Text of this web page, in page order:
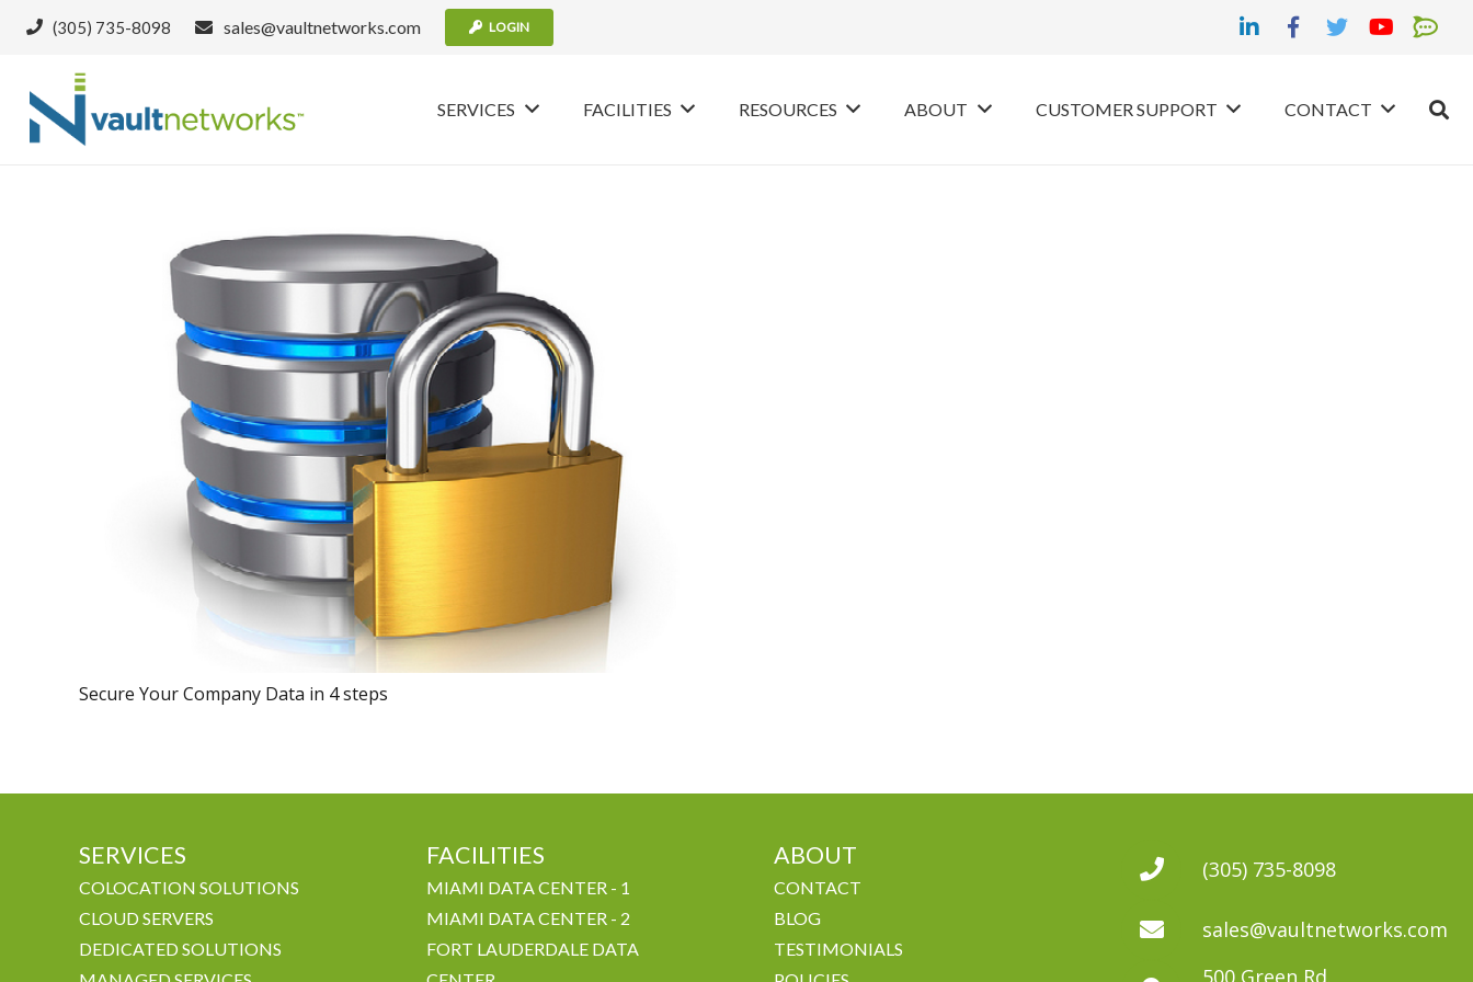
(305) 735-8098 sales@vaultnetworks.com LOGIN
SERVICES FACILITIES RESOURCES ABOUT CUSTOMER SUPPORT CONTACT
Secure Your Company Data in 4 steps
SERVICES
COLOCATION SOLUTIONS
CLOUD SERVERS
DEDICATED SOLUTIONS
FACILITIES
MIAMI DATA CENTER - 1
MIAMI DATA CENTER - 2
FORT LAUDERDALE DATA
ABOUT
CONTACT
BLOG
TESTIMONIALS
(305) 735-8098
sales@vaultnetworks.com
500 Green Rd.